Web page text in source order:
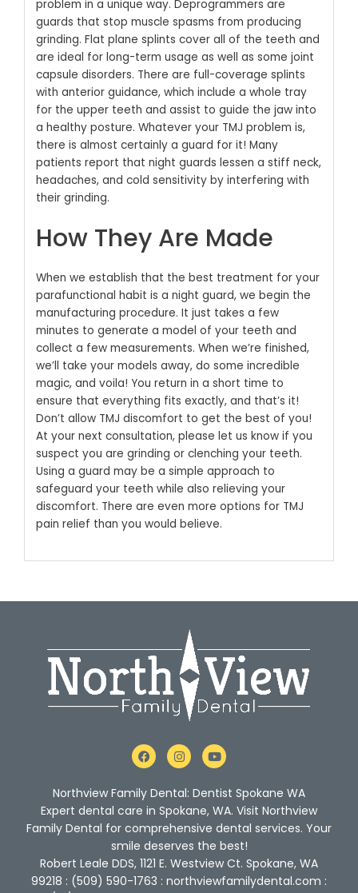
problem in a unique way. Deprogrammers are
guards that stop muscle spasms from producing
grinding. Flat plane splints cover all of the teeth and
are ideal for long-term usage as well as some joint
capsule disorders. There are full-coverage splints
with anterior guidance, which include a whole tray
for the upper teeth and assist to guide the jaw into
a healthy posture. Whatever your TMJ problem is,
there is almost certainly a guard for it! Many
patients report that night guards lessen a stiff neck,
headaches, and cold sensitivity by interfering with
their grinding.
How They Are Made
When we establish that the best treatment for your
parafunctional habit is a night guard, we begin the
manufacturing procedure. It just takes a few
minutes to generate a model of your teeth and
collect a few measurements. When we’re finished,
we’ll take your models away, do some incredible
magic, and voila! You return in a short time to
ensure that everything fits exactly, and that’s it!
Don’t allow TMJ discomfort to get the best of you!
At your next consultation, please let us know if you
suspect you are grinding or clenching your teeth.
Using a guard may be a simple approach to
safeguard your teeth while also relieving your
discomfort. There are even more options for TMJ
pain relief than you would believe.
F
a
c
e
b
o
o
k
I
n
s
a
g
r
a
m
Y
o
u
t
u
b
e
Northview Family Dental: Dentist Spokane WA
Expert dental care in Spokane, WA. Visit Northview
Family Dental for comprehensive dental services. Your
smile deserves the best!
Robert Leale DDS, 1121 E. Westview Ct. Spokane, WA
99218 : (509) 590-1763 : northviewfamilydental.com :